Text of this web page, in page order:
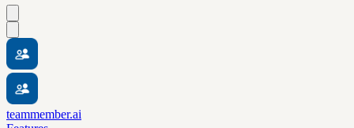
teammember.ai